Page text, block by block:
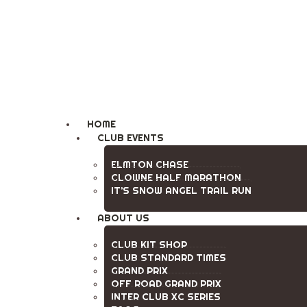
HOME
CLUB EVENTS
ELMTON CHASE
CLOWNE HALF MARATHON
IT’S SNOW ANGEL TRAIL RUN
ABOUT US
CLUB KIT SHOP
CLUB STANDARD TIMES
GRAND PRIX
OFF ROAD GRAND PRIX
INTER CLUB XC SERIES